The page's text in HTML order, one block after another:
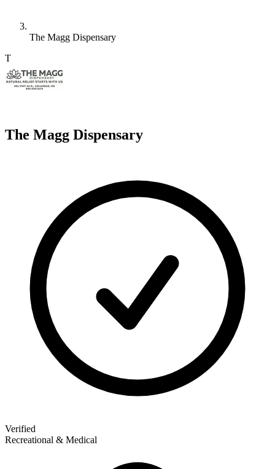
The Magg Dispensary
T
The Magg Dispensary
Verified
Recreational & Medical